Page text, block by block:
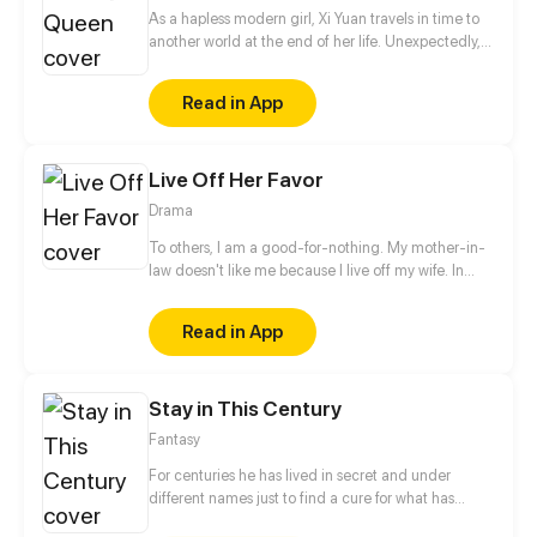
As a hapless modern girl, Xi Yuan travels in time to
another world at the end of her life. Unexpectedly,
up. However, owing to this accident, she acquires
immortality and captivates the eyes of various
exceedingly handsome boys, and that domineering
Read in App
Live Off Her Favor
Drama
To others, I am a good-for-nothing. My mother-in-
law doesn't like me because I live off my wife. In
hungrily eyeing for my wife! Who said a live-in son-
in-law can't soar high into the sky? I will protect Ji
Xueyun from now on!
Read in App
Stay in This Century
Fantasy
For centuries he has lived in secret and under
different names just to find a cure for what has